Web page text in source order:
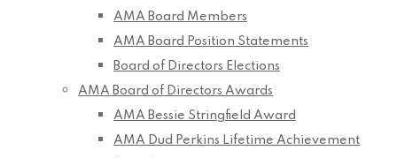
AMA Board Members
AMA Board Position Statements
Board of Directors Elections
AMA Board of Directors Awards
AMA Bessie Stringfield Award
AMA Dud Perkins Lifetime Achievement